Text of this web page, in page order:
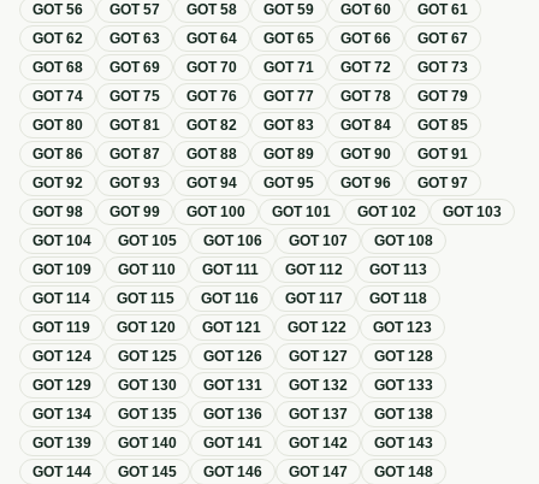
GOT56 GOT57 GOT58 GOT59 GOT60 GOT61
GOT62 GOT63 GOT64 GOT65 GOT66 GOT67
GOT68 GOT69 GOT70 GOT71 GOT72 GOT73
GOT74 GOT75 GOT76 GOT77 GOT78 GOT79
GOT80 GOT81 GOT82 GOT83 GOT84 GOT85
GOT86 GOT87 GOT88 GOT89 GOT90 GOT91
GOT92 GOT93 GOT94 GOT95 GOT96 GOT97
GOT98 GOT99 GOT100 GOT101 GOT102 GOT103
GOT104 GOT105 GOT106 GOT107 GOT108
GOT109 GOT110 GOT111 GOT112 GOT113
GOT114 GOT115 GOT116 GOT117 GOT118
GOT119 GOT120 GOT121 GOT122 GOT123
GOT124 GOT125 GOT126 GOT127 GOT128
GOT129 GOT130 GOT131 GOT132 GOT133
GOT134 GOT135 GOT136 GOT137 GOT138
GOT139 GOT140 GOT141 GOT142 GOT143
GOT144 GOT145 GOT146 GOT147 GOT148